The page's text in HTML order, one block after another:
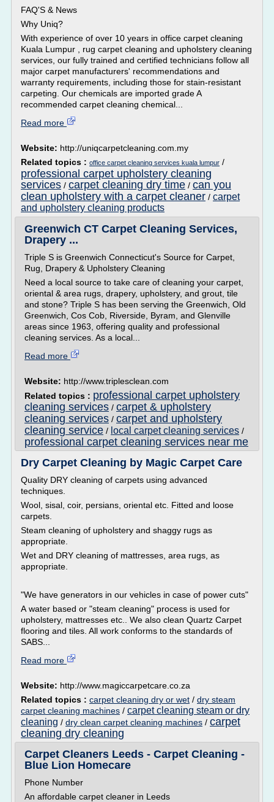
FAQ'S & News
Why Uniq?
With experience of over 10 years in office carpet cleaning
Kuala Lumpur , rug carpet cleaning and upholstery cleaning
services, our fully trained and certified technicians follow all
major carpet manufacturers' recommendations and
warranty requirements, including those for stain-resistant
carpeting. Our chemicals are imported grade A
recommended carpet cleaning chemical...
Read more
Website: http://uniqcarpetcleaning.com.my
Related topics : office carpet cleaning services kuala lumpur /
professional carpet upholstery cleaning
services / carpet cleaning dry time / can you
clean upholstery with a carpet cleaner / carpet
and upholstery cleaning products
Greenwich CT Carpet Cleaning Services,
Drapery ...
Triple S is Greenwich Connecticut's Source for Carpet,
Rug, Drapery & Upholstery Cleaning
Need a local source to take care of cleaning your carpet,
oriental & area rugs, drapery, upholstery, and grout, tile
and stone? Triple S has been serving the Greenwich, Old
Greenwich, Cos Cob, Riverside, Byram, and Glenville
areas since 1963, offering quality and professional
cleaning services. As a local...
Read more
Website: http://www.triplesclean.com
Related topics : professional carpet upholstery
cleaning services / carpet & upholstery
cleaning services / carpet and upholstery
cleaning service / local carpet cleaning services /
professional carpet cleaning services near me
Dry Carpet Cleaning by Magic Carpet Care
Quality DRY cleaning of carpets using advanced
techniques.
Wool, sisal, coir, persians, oriental etc. Fitted and loose
carpets.
Steam cleaning of upholstery and shaggy rugs as
appropriate.
Wet and DRY cleaning of mattresses, area rugs, as
appropriate.
"We have generators in our vehicles in case of power cuts"
A water based or "steam cleaning" process is used for
upholstery, mattresses etc.. We also clean Quartz Carpet
flooring and tiles. All work conforms to the standards of
SABS...
Read more
Website: http://www.magiccarpetcare.co.za
Related topics : carpet cleaning dry or wet / dry steam
carpet cleaning machines / carpet cleaning steam or dry
cleaning / dry clean carpet cleaning machines / carpet
cleaning dry cleaning
Carpet Cleaners Leeds - Carpet Cleaning -
Blue Lion Homecare
Phone Number
An affordable carpet cleaner in Leeds